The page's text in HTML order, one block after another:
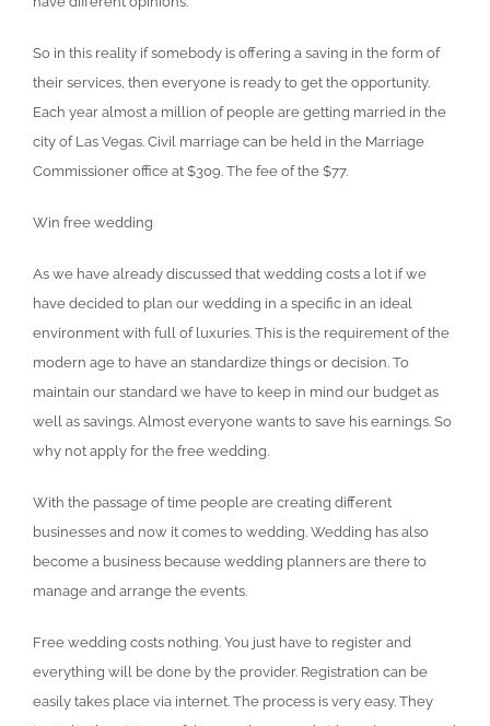
So in this reality if somebody is offering a saving in the form of
their services, then everyone is ready to get the opportunity.
Each year almost a million of people are getting married in the
city of Las Vegas. Civil marriage can be held in the Marriage
Commissioner office at $309. The fee of the $77.
Win free wedding
As we have already discussed that wedding costs a lot if we
have decided to plan our wedding in a specific in an ideal
environment with full of luxuries. This is the requirement of the
modern age to have an standardize things or decision. To
maintain our standard we have to keep in mind our budget as
well as savings. Almost everyone wants to save his earnings. So
why not apply for the free wedding.
With the passage of time people are creating different
businesses and now it comes to wedding. Wedding has also
become a business because wedding planners are there to
manage and arrange the events.
Free wedding costs nothing. You just have to register and
everything will be done by the provider. Registration can be
easily takes place via internet. The process is very easy. They